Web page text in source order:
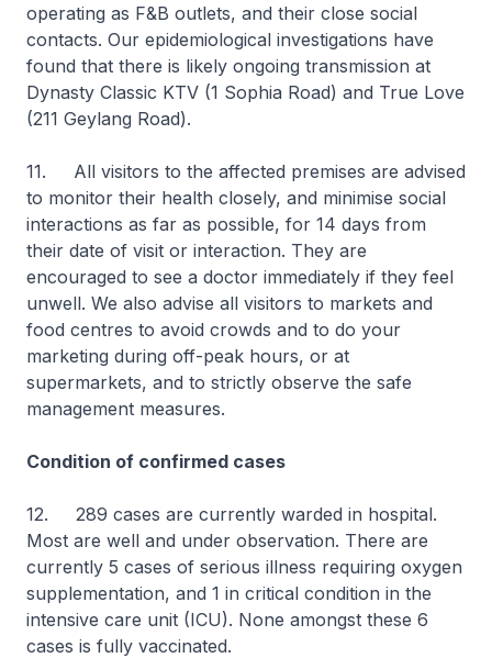
operating as F&B outlets, and their close social
contacts. Our epidemiological investigations have
found that there is likely ongoing transmission at
Dynasty Classic KTV (1 Sophia Road) and True Love
(211 Geylang Road).
11. All visitors to the affected premises are advised
to monitor their health closely, and minimise social
interactions as far as possible, for 14 days from
their date of visit or interaction. They are
encouraged to see a doctor immediately if they feel
unwell. We also advise all visitors to markets and
food centres to avoid crowds and to do your
marketing during off-peak hours, or at
supermarkets, and to strictly observe the safe
management measures.
Condition of confirmed cases
12. 289 cases are currently warded in hospital.
Most are well and under observation. There are
currently 5 cases of serious illness requiring oxygen
supplementation, and 1 in critical condition in the
intensive care unit (ICU). None amongst these 6
cases is fully vaccinated.